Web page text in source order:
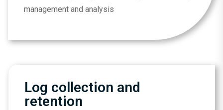
management and analysis
Log collection and
retention